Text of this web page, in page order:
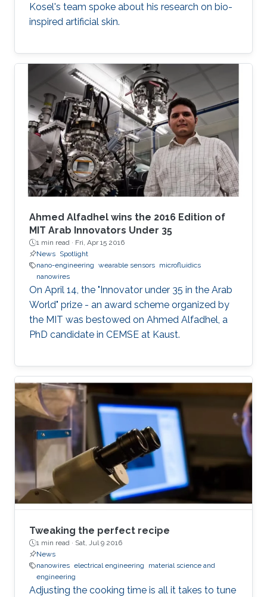
Kosel's team spoke about his research on bio-
inspired artificial skin.
Ahmed Alfadhel wins the 2016 Edition of
MIT Arab Innovators Under 35
1 min read · Fri, Apr 15 2016
News Spotlight
nano-engineering wearable sensors microfluidics
nanowires
On April 14, the "Innovator under 35 in the Arab
World" prize - an award scheme organized by
the MIT was bestowed on Ahmed Alfadhel, a
PhD candidate in CEMSE at Kaust.
Tweaking the perfect recipe
1 min read · Sat, Jul 9 2016
News
nanowires electrical engineering
material science and
engineering
Adjusting the cooking time is all it takes to tune